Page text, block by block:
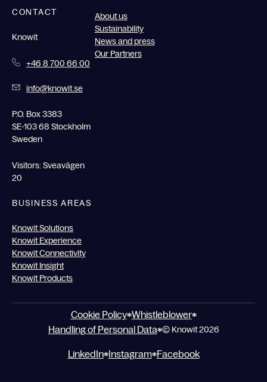
CONTACT
Knowit
+46 8 700 66 00
info@knowit.se
P.O. Box 3383
SE-103 68 Stockholm
Sweden
Visitors: Sveavägen
20
About us
Sustainability
News and press
Our Partners
BUSINESS AREAS
Knowit Solutions
Knowit Experience
Knowit Connectivity
Knowit Insight
Knowit Products
Cookie Policy Whistleblower
Handling of Personal Data © Knowit 2026
LinkedIn Instagram Facebook